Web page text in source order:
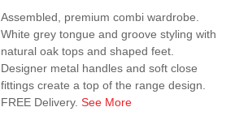
Assembled, premium combi wardrobe.
White grey tongue and groove styling with
natural oak tops and shaped feet.
Designer metal handles and soft close
fittings create a top of the range design.
FREE Delivery.See More